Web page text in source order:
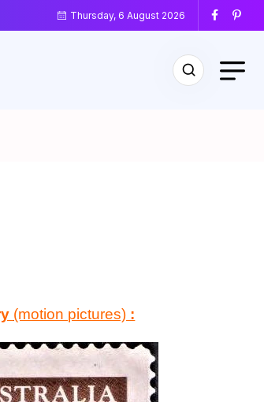
Thursday, 6 August 2026
(motion pictures) :